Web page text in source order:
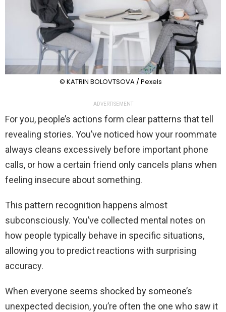
© KATRIN BOLOVTSOVA / Pexels
ADVERTISEMENT
For you, people’s actions form clear patterns that tell
revealing stories. You’ve noticed how your roommate
always cleans excessively before important phone
calls, or how a certain friend only cancels plans when
feeling insecure about something.
This pattern recognition happens almost
subconsciously. You’ve collected mental notes on
how people typically behave in specific situations,
allowing you to predict reactions with surprising
accuracy.
When everyone seems shocked by someone’s
unexpected decision, you’re often the one who saw it